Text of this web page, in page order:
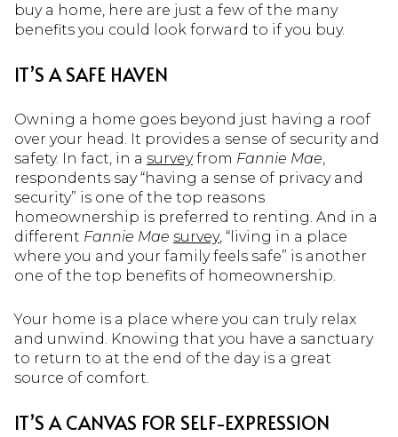
buy a home, here are just a few of the many
benefits you could look forward to if you buy.
IT’S A SAFE HAVEN
Owning a home goes beyond just having a roof
over your head. It provides a sense of security and
safety. In fact, in a surveyfrom Fannie Mae,
respondents say “having a sense of privacy and
security” is one of the top reasons
homeownership is preferred to renting. And in a
different Fannie Mae survey, “living in a place
where you and your family feels safe” is another
one of the top benefits of homeownership.
Your home is a place where you can truly relax
and unwind. Knowing that you have a sanctuary
to return to at the end of the day is a great
source of comfort.
IT’S A CANVAS FOR SELF-EXPRESSION